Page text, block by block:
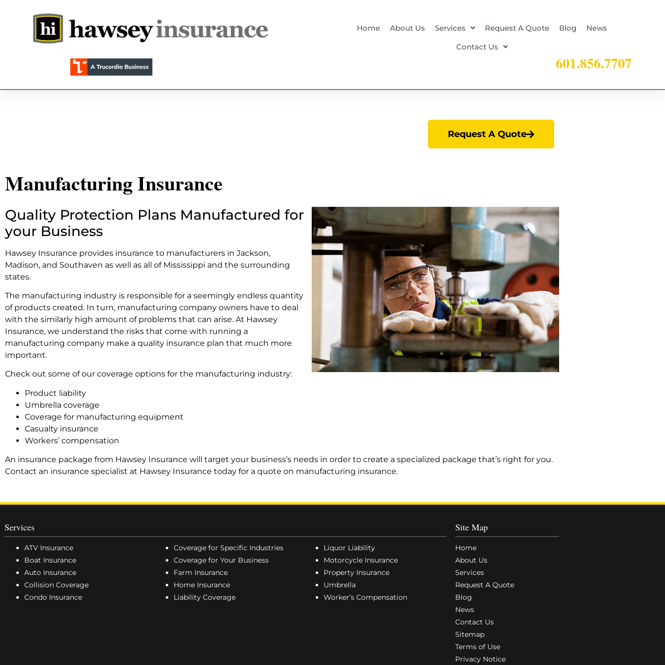
Home About Us Services Request A Quote Blog
News
Contact Us
601.856.7707
Request A Quote
Manufacturing Insurance
Quality Protection Plans Manufactured for
your Business
Hawsey Insurance provides insurance to manufacturers in Jackson,
Madison, and Southaven as well as all of Mississippi and the surrounding
states.
The manufacturing industry is responsible for a seemingly endless quantity
of products created. In turn, manufacturing company owners have to deal
with the similarly high amount of problems that can arise. At Hawsey
Insurance, we understand the risks that come with running a
manufacturing company make a quality insurance plan that much more
important.
Check out some of our coverage options for the manufacturing industry:
Product liability
Umbrella coverage
Coverage for manufacturing equipment
Casualty insurance
Workers’ compensation
An insurance package from Hawsey Insurance will target your business’s needs in order to create a specialized package that’s right for you.
Contact an insurance specialist at Hawsey Insurance today for a quote on manufacturing insurance.
Services
ATV Insurance
Boat Insurance
Auto Insurance
Collision Coverage
Condo Insurance
Coverage for Specific Industries
Coverage for Your Business
Farm Insurance
Home Insurance
Liability Coverage
Liquor Liability
Motorcycle Insurance
Property Insurance
Umbrella
Worker’s Compensation
Site Map
Home
About Us
Services
Request A Quote
Blog
News
Contact Us
Sitemap
Terms of Use
Privacy Notice